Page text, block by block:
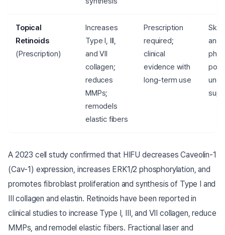
Topical
Retinoids
(Prescription)
Increases
Type I, III,
and VII
collagen;
reduces
MMPs;
remodels
elastic fibers
Prescription
required;
clinical
evidence with
long-term use
Skin
and
A 2023 cell study confirmed that HIFU decreases Caveolin-1
(Cav-1) expression, increases ERK1/2 phosphorylation, and
promotes fibroblast proliferation and synthesis of Type I and
III collagen and elastin. Retinoids have been reported in
clinical studies to increase Type I, III, and VII collagen, reduce
MMPs, and remodel elastic fibers. Fractional laser and